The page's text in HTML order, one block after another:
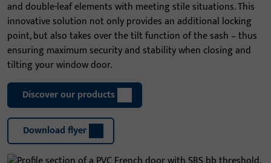
and double-leaf elements with meeting stile situations. This
innovative solution not only provides an additional locking
point, but also takes over the tilt function of the sash – thus
ensuring maximum security and stability when closing and
tilting your window door.
Discover our products
Download flyer